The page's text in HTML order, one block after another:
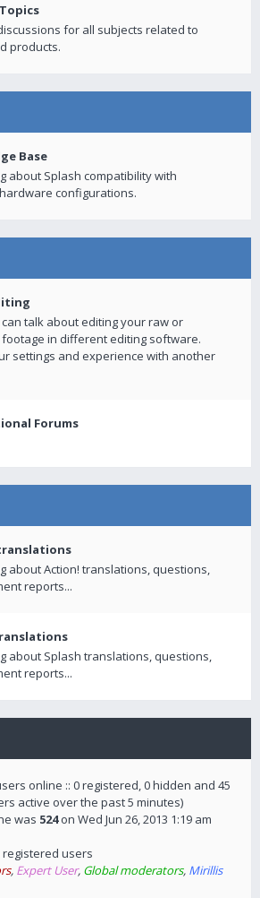
for all subjects related to
products.
Base
about Splash compatibility with
configurations.
talk about editing your raw or
in different editing software.
settings and experience with another
Forums
about Action! translations, questions,
reports...
about Splash translations, questions,
reports...
online :: 0 registered, 0 hidden and 45
active over the past 5 minutes)
was 524on Wed Jun 26, 2013 1:19 am
registered users
, Expert User, Global moderators, Mirillis